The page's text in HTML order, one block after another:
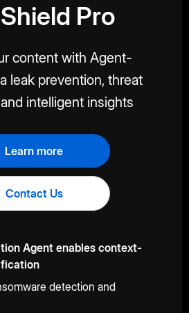
Pro
content with Agent-
leak prevention, threat
intelligent insights
Learn more
Contact Us
Agent enables context-
detection and